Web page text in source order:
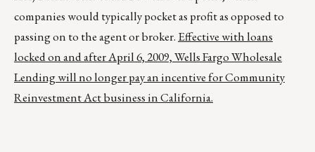
companies would typically pocket as profit as opposed to
passing on to the agent or broker. Effective with loans
locked on and after April 6, 2009, Wells Fargo Wholesale
Lending will no longer pay an incentive for Community
Reinvestment Act business in California.